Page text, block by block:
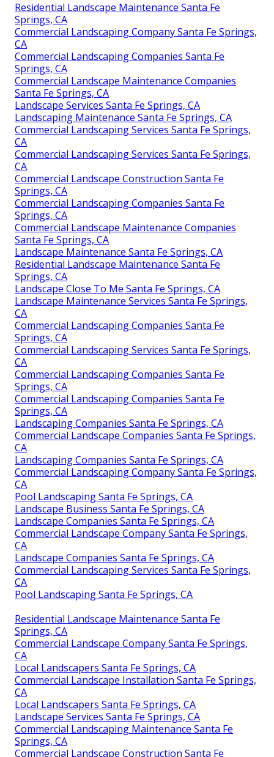
Residential Landscape Maintenance Santa Fe
Springs, CA
Commercial Landscaping Company Santa Fe Springs,
CA
Commercial Landscaping Companies Santa Fe
Springs, CA
Commercial Landscape Maintenance Companies
Santa Fe Springs, CA
Landscape Services Santa Fe Springs, CA
Landscaping Maintenance Santa Fe Springs, CA
Commercial Landscaping Services Santa Fe Springs,
CA
Commercial Landscaping Services Santa Fe Springs,
CA
Commercial Landscape Construction Santa Fe
Springs, CA
Commercial Landscaping Companies Santa Fe
Springs, CA
Commercial Landscape Maintenance Companies
Santa Fe Springs, CA
Landscape Maintenance Santa Fe Springs, CA
Residential Landscape Maintenance Santa Fe
Springs, CA
Landscape Close To Me Santa Fe Springs, CA
Landscape Maintenance Services Santa Fe Springs,
CA
Commercial Landscaping Companies Santa Fe
Springs, CA
Commercial Landscaping Services Santa Fe Springs,
CA
Commercial Landscaping Companies Santa Fe
Springs, CA
Commercial Landscaping Companies Santa Fe
Springs, CA
Landscaping Companies Santa Fe Springs, CA
Commercial Landscape Companies Santa Fe Springs,
CA
Landscaping Companies Santa Fe Springs, CA
Commercial Landscaping Company Santa Fe Springs,
CA
Pool Landscaping Santa Fe Springs, CA
Landscape Business Santa Fe Springs, CA
Landscape Companies Santa Fe Springs, CA
Commercial Landscape Company Santa Fe Springs,
CA
Landscape Companies Santa Fe Springs, CA
Commercial Landscaping Services Santa Fe Springs,
CA
Pool Landscaping Santa Fe Springs, CA
Residential Landscape Maintenance Santa Fe
Springs, CA
Commercial Landscape Company Santa Fe Springs,
CA
Local Landscapers Santa Fe Springs, CA
Commercial Landscape Installation Santa Fe Springs,
CA
Local Landscapers Santa Fe Springs, CA
Landscape Services Santa Fe Springs, CA
Commercial Landscaping Maintenance Santa Fe
Springs, CA
Commercial Landscape Construction Santa Fe